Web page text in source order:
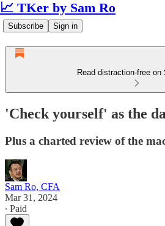
📈 TKer by Sam Ro
Subscribe Sign in
Read distraction-free on
'Check yourself' as the
Plus a charted review of the
Sam Ro, CFA
Mar 31, 2024
∙ Paid